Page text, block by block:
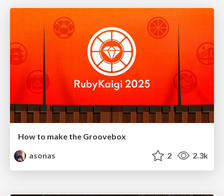
How to make the Groovebox
asonas
2 2.3k